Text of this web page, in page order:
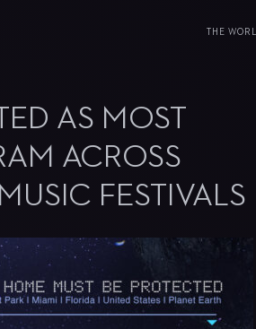
THE
AS MOST
ACROSS
FESTIVALS